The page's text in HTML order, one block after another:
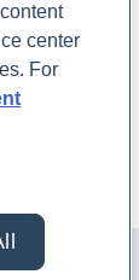
|
center
For